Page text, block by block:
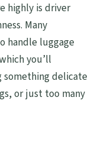
highly is driver
Many
handle luggage
you’ll
something delicate
or just too many